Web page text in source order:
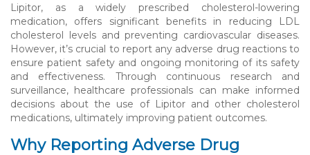
Lipitor, as a widely prescribed cholesterol-lowering
medication, offers significant benefits in reducing LDL
cholesterol levels and preventing cardiovascular diseases.
However, it’s crucial to report any adverse drug reactions to
ensure patient safety and ongoing monitoring of its safety
and effectiveness. Through continuous research and
surveillance, healthcare professionals can make informed
decisions about the use of Lipitor and other cholesterol
medications, ultimately improving patient outcomes.
Why Reporting Adverse Drug